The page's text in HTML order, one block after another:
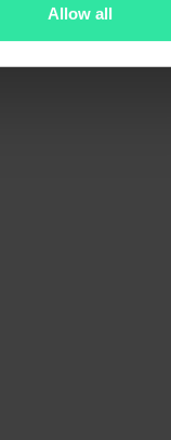
Allow all